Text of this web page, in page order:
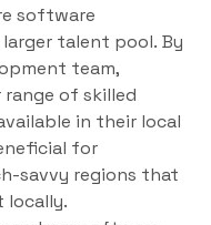
software
talent pool. By
team,
of skilled
in their local
for
savvy regions that